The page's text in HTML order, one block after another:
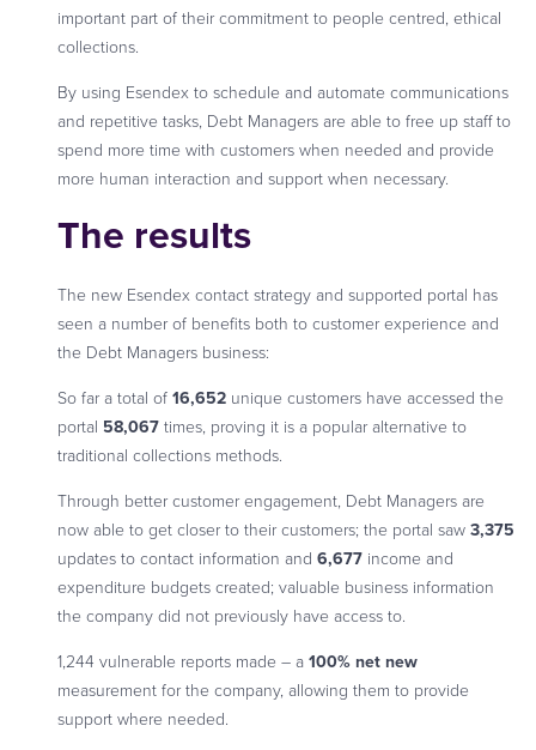
important part of their commitment to people centred, ethical
collections.
By using Esendex to schedule and automate communications
and repetitive tasks, Debt Managers are able to free up staff to
spend more time with customers when needed and provide
more human interaction and support when necessary.
The results
The new Esendex contact strategy and supported portal has
seen a number of benefits both to customer experience and
the Debt Managers business:
So far a total of16,652 unique customers have accessed the
portal 58,067times, proving it is a popular alternative to
traditional collections methods.
Through better customer engagement, Debt Managers are
now able to get closer to their customers; the portal saw3,375
updates to contact information and 6,677 income and
expenditure budgets created; valuable business information
the company did not previously have access to.
1,244 vulnerable reports made – a100% net new
measurement for the company, allowing them to provide
support where needed.